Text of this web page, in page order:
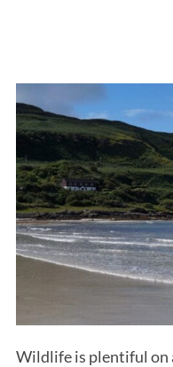
Wildlife is plentiful on